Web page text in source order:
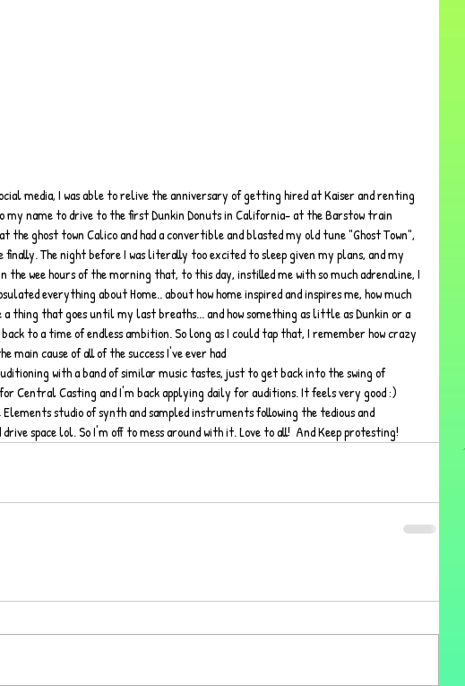
media, I was able to relive the anniversary of getting hired at Kaiser and renting
my name to drive to the first Dunkin Donuts in California- at the Barstow train
the ghost town Calico and had a convertible and blasted my old tune "Ghost Town",
The night before I was literally too excited to sleep given my plans, and my
the wee hours of the morning that, to this day, instilled me with so much adrenaline, I
everything about Home.. about how home inspired and inspires me, how much
a thing that goes until my last breaths... and how something as little as Dunkin or a
to a time of endless ambition. So long as I could tap that, I remember how crazy
main cause of all of the success I've ever had
with a band of similar music tastes, just to get back into the swing of
Central Casting and I'm back applying daily for auditions. It feels very good :)
studio of synth and sampled instruments following the tedious and
space lol. So I'm off to mess around with it. Love to all!  And Keep protesting!